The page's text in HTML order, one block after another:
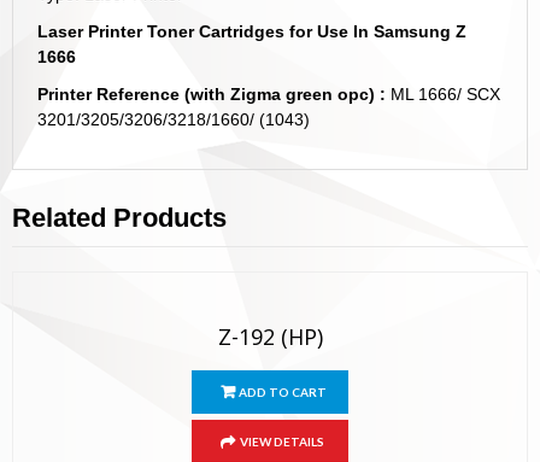
Laser Printer Toner Cartridges for Use In Samsung Z
1666
Printer Reference (with Zigma green opc) : ML 1666/ SCX
3201/3205/3206/3218/1660/ (1043)
Related Products
Z-192 (HP)
ADD TO CART
VIEW DETAILS